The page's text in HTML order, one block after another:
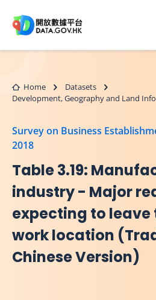
Home
Datasets
Development, Geography and Land
Survey on Business
2018
Table 3.19:
industry - Major
expecting to leave
work location
Chinese Version)